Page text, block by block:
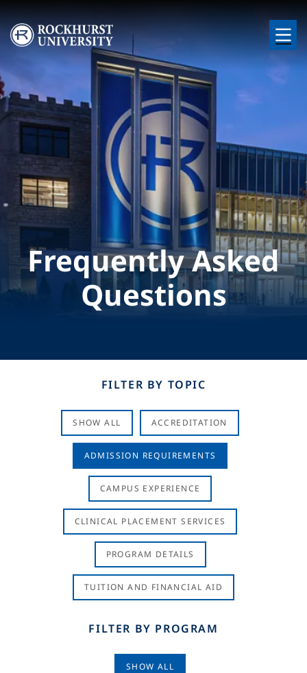
Skip to main content
Image
Frequently Asked
Questions
FILTER BY TOPIC
SHOW ALL ACCREDITATION
ADMISSION REQUIREMENTS
CAMPUS EXPERIENCE
CLINICAL PLACEMENT SERVICES
PROGRAM DETAILS
TUITION AND FINANCIAL AID
FILTER BY PROGRAM
SHOW ALL